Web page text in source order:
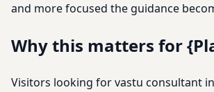
and more focused the guidance
Why this matters for
Visitors looking for vastu consultant